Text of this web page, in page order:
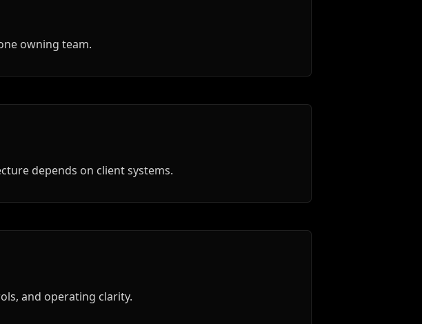
owning team.
depends on client systems.
and operating clarity.